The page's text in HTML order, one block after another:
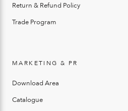
Return & Refund Policy
Trade Program
MARKETING & PR
Download Area
Catalogue